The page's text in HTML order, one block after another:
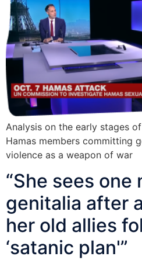
Analysis on the early stages
Hamas members committing
violence as a weapon of war
“She sees one
genitalia after
her old allies
‘satanic plan'”